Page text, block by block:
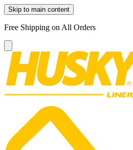
Skip to main content
Free Shipping on All Orders